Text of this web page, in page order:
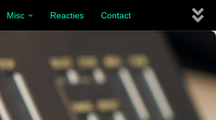
Misc Reacties Contact